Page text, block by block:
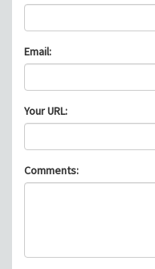
Email:
Your URL:
Comments: